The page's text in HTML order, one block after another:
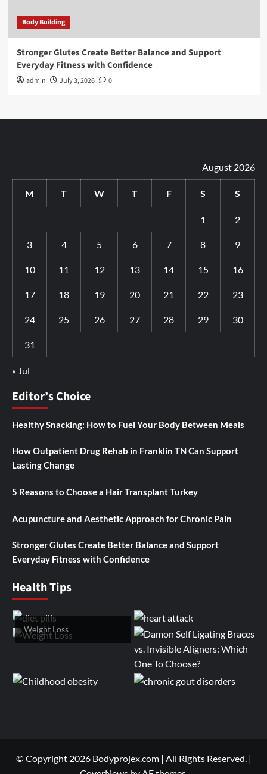
Body Building
Stronger Glutes Create Better Balance and Support
Everyday Fitness with Confidence
admin July 3, 2026 0
August 2026
M T W T F S S
1 2
3 4 5 6 7 8 9
10 11 12 13 14 15 16
17 18 19 20 21 22 23
24 25 26 27 28 29 30
31
« Jul
Editor’s Choice
Healthy Snacking: How to Fuel Your Body Between Meals
How Outpatient Drug Rehab in Franklin TN Can Support
Lasting Change
5 Reasons to Choose a Hair Transplant Turkey
Acupuncture and Aesthetic Approach for Chronic Pain
Stronger Glutes Create Better Balance and Support
Everyday Fitness with Confidence
Health Tips
Weight Loss
© Copyright 2026 Bodyprojex.com | All Rights Reserved. |